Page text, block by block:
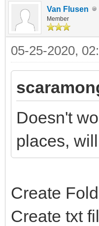
Van Flusen
Member
05-25-2020,
Doesn't
places,
Create
Create txt